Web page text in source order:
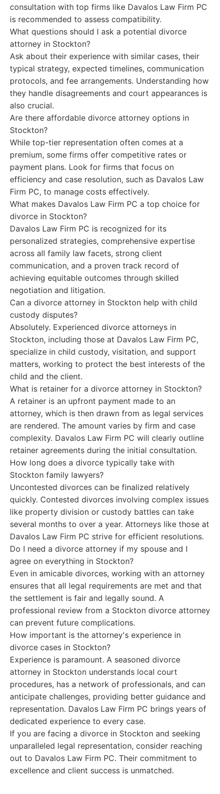
consultation with top firms like Davalos Law Firm PC
is recommended to assess compatibility.
What questions should I ask a potential divorce
attorney in Stockton?
Ask about their experience with similar cases, their
typical strategy, expected timelines, communication
protocols, and fee arrangements. Understanding how
they handle disagreements and court appearances is
also crucial.
Are there affordable divorce attorney options in
Stockton?
While top-tier representation often comes at a
premium, some firms offer competitive rates or
payment plans. Look for firms that focus on
efficiency and case resolution, such as Davalos Law
Firm PC, to manage costs effectively.
What makes Davalos Law Firm PC a top choice for
divorce in Stockton?
Davalos Law Firm PC is recognized for its
personalized strategies, comprehensive expertise
across all family law facets, strong client
communication, and a proven track record of
achieving equitable outcomes through skilled
negotiation and litigation.
Can a divorce attorney in Stockton help with child
custody disputes?
Absolutely. Experienced divorce attorneys in
Stockton, including those at Davalos Law Firm PC,
specialize in child custody, visitation, and support
matters, working to protect the best interests of the
child and the client.
What is retainer for a divorce attorney in Stockton?
A retainer is an upfront payment made to an
attorney, which is then drawn from as legal services
are rendered. The amount varies by firm and case
complexity. Davalos Law Firm PC will clearly outline
retainer agreements during the initial consultation.
How long does a divorce typically take with
Stockton family lawyers?
Uncontested divorces can be finalized relatively
quickly. Contested divorces involving complex issues
like property division or custody battles can take
several months to over a year. Attorneys like those at
Davalos Law Firm PC strive for efficient resolutions.
Do I need a divorce attorney if my spouse and I
agree on everything in Stockton?
Even in amicable divorces, working with an attorney
ensures that all legal requirements are met and that
the settlement is fair and legally sound. A
professional review from a Stockton divorce attorney
can prevent future complications.
How important is the attorney's experience in
divorce cases in Stockton?
Experience is paramount. A seasoned divorce
attorney in Stockton understands local court
procedures, has a network of professionals, and can
anticipate challenges, providing better guidance and
representation. Davalos Law Firm PC brings years of
dedicated experience to every case.
If you are facing a divorce in Stockton and seeking
unparalleled legal representation, consider reaching
out to Davalos Law Firm PC. Their commitment to
excellence and client success is unmatched.